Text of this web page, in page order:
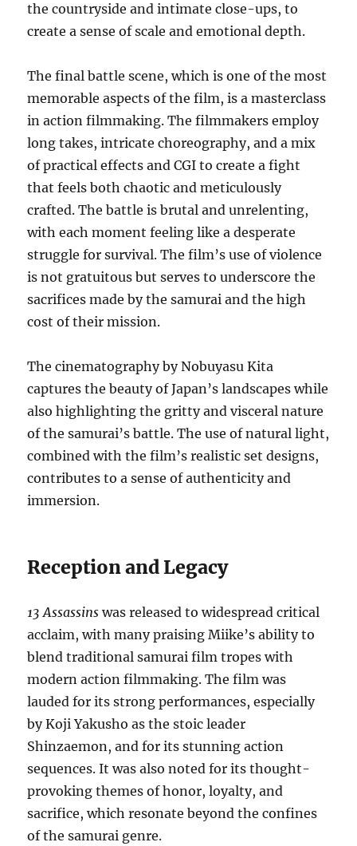
the countryside and intimate close-ups, to
create a sense of scale and emotional depth.
The final battle scene, which is one of the most
memorable aspects of the film, is a masterclass
in action filmmaking. The filmmakers employ
long takes, intricate choreography, and a mix
of practical effects and CGI to create a fight
that feels both chaotic and meticulously
crafted. The battle is brutal and unrelenting,
with each moment feeling like a desperate
struggle for survival. The film’s use of violence
is not gratuitous but serves to underscore the
sacrifices made by the samurai and the high
cost of their mission.
The cinematography by Nobuyasu Kita
captures the beauty of Japan’s landscapes while
also highlighting the gritty and visceral nature
of the samurai’s battle. The use of natural light,
combined with the film’s realistic set designs,
contributes to a sense of authenticity and
immersion.
Reception and Legacy
13 Assassins was released to widespread critical
acclaim, with many praising Miike’s ability to
blend traditional samurai film tropes with
modern action filmmaking. The film was
lauded for its strong performances, especially
by Koji Yakusho as the stoic leader
Shinzaemon, and for its stunning action
sequences. It was also noted for its thought-
provoking themes of honor, loyalty, and
sacrifice, which resonate beyond the confines
of the samurai genre.